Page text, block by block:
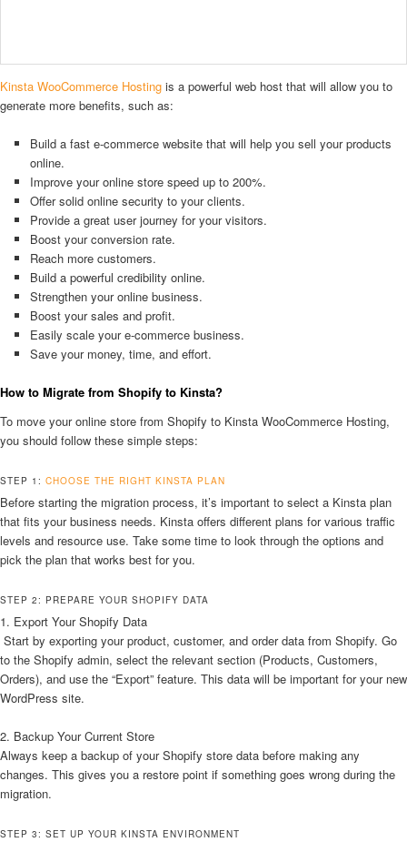
Kinsta WooCommerce Hosting is a powerful web host that will allow you to
generate more benefits, such as:
Build a fast e-commerce website that will help you sell your products
online.
Improve your online store speed up to 200%.
Offer solid online security to your clients.
Provide a great user journey for your visitors.
Boost your conversion rate.
Reach more customers.
Build a powerful credibility online.
Strengthen your online business.
Boost your sales and profit.
Easily scale your e-commerce business.
Save your money, time, and effort.
How to Migrate from Shopify to Kinsta?
To move your online store from Shopify to Kinsta WooCommerce Hosting,
you should follow these simple steps:
STEP 1: CHOOSE THE RIGHT KINSTA PLAN
Before starting the migration process, it’s important to select a Kinsta plan
that fits your business needs. Kinsta offers different plans for various traffic
levels and resource use. Take some time to look through the options and
pick the plan that works best for you.
STEP 2: PREPARE YOUR SHOPIFY DATA
1. Export Your Shopify Data
Start by exporting your product, customer, and order data from Shopify. Go
to the Shopify admin, select the relevant section (Products, Customers,
Orders), and use the “Export” feature. This data will be important for your new
WordPress site.
2. Backup Your Current Store
Always keep a backup of your Shopify store data before making any
changes. This gives you a restore point if something goes wrong during the
migration.
STEP 3: SET UP YOUR KINSTA ENVIRONMENT